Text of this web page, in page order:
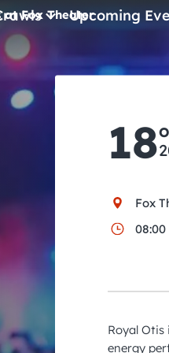
Upcoming
All Events
Pub Crawls
at Fox Theater
18
Fox
08:00
Royal
energy